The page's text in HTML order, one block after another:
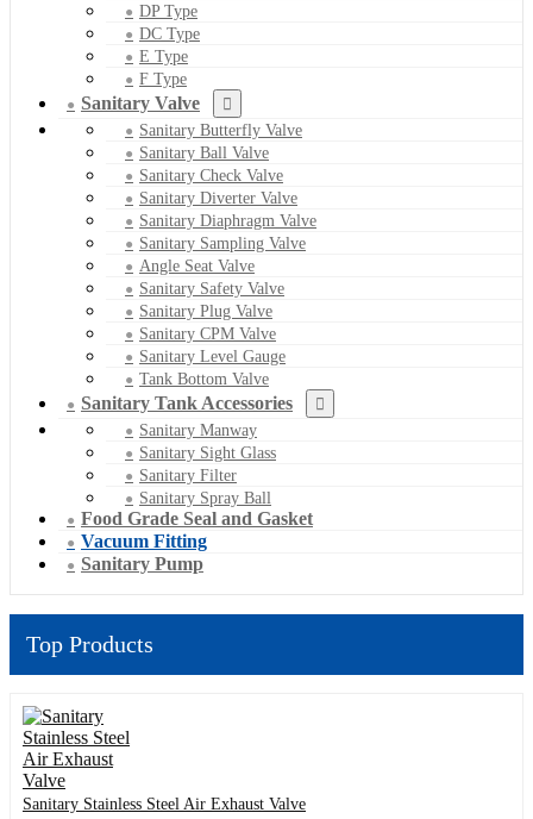
DP Type
DC Type
E Type
F Type
Sanitary Valve
Sanitary Butterfly Valve
Sanitary Ball Valve
Sanitary Check Valve
Sanitary Diverter Valve
Sanitary Diaphragm Valve
Sanitary Sampling Valve
Angle Seat Valve
Sanitary Safety Valve
Sanitary Plug Valve
Sanitary CPM Valve
Sanitary Level Gauge
Tank Bottom Valve
Sanitary Tank Accessories
Sanitary Manway
Sanitary Sight Glass
Sanitary Filter
Sanitary Spray Ball
Food Grade Seal and Gasket
Vacuum Fitting
Sanitary Pump
Top Products
Sanitary Stainless Steel Air Exhaust Valve